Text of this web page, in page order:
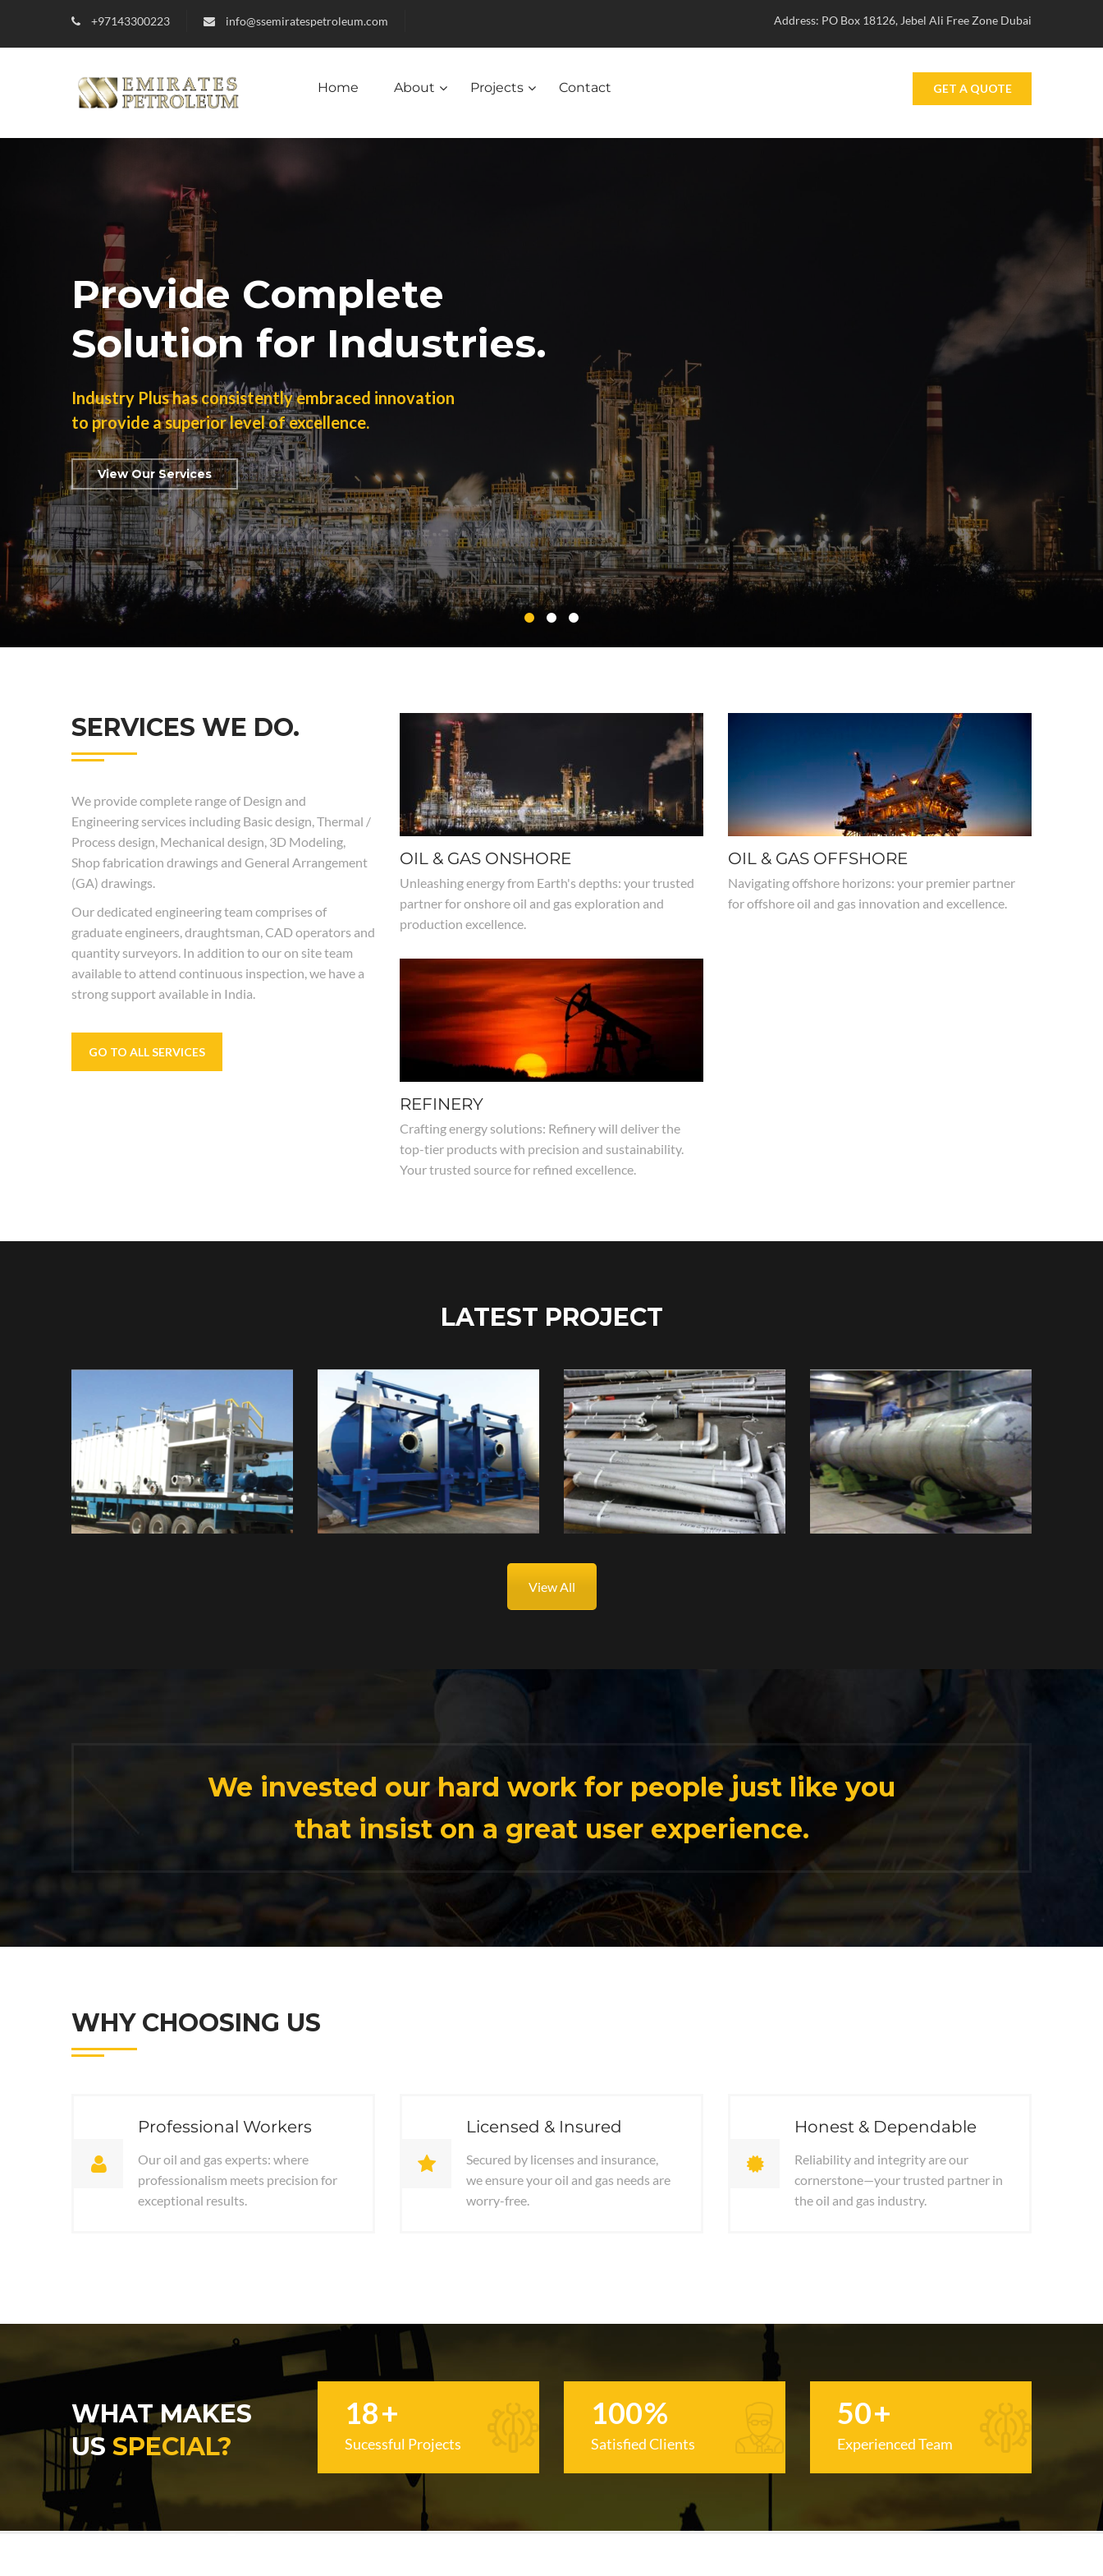
+97143300223 info@ssemiratespetroleum.com Address: PO Box 18126, Jebel Ali Free Zone Dubai
Home About Projects Contact GET A QUOTE
Provide Complete
Industry Plus has consistently embraced innovation
View Our Services
Solution for Industries.
to provide a superior level of excellence.
SERVICES WE DO.
We provide complete range of Design and
Engineering services including Basic design, Thermal /
Process design, Mechanical design, 3D Modeling,
Shop fabrication drawings and General Arrangement
(GA) drawings.
Our dedicated engineering team comprises of
graduate engineers, draughtsman, CAD operators and
quantity surveyors. In addition to our on site team
available to attend continuous inspection, we have a
strong support available in India.
GO TO ALL SERVICES
OIL & GAS ONSHORE
Unleashing energy from Earth's depths: your trusted
partner for onshore oil and gas exploration and
production excellence.
OIL & GAS OFFSHORE
Navigating offshore horizons: your premier partner
for offshore oil and gas innovation and excellence.
REFINERY
Crafting energy solutions: Refinery will deliver the
top-tier products with precision and sustainability.
Your trusted source for refined excellence.
LATEST PROJECT
View All
We invested our hard work for people just like you
that insist on a great user experience.
WHY CHOOSING US
Professional Workers
Our oil and gas experts: where
professionalism meets precision for
exceptional results.
Licensed & Insured
Secured by licenses and insurance,
we ensure your oil and gas needs are
worry-free.
Honest & Dependable
Reliability and integrity are our
cornerstone—your trusted partner in
the oil and gas industry.
WHAT MAKES
US SPECIAL?
18+
Sucessful Projects
100%
Satisfied Clients
50+
Experienced Team